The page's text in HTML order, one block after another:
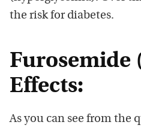
the risk for diabetes.
Furosemide
Effects:
As you can see from the